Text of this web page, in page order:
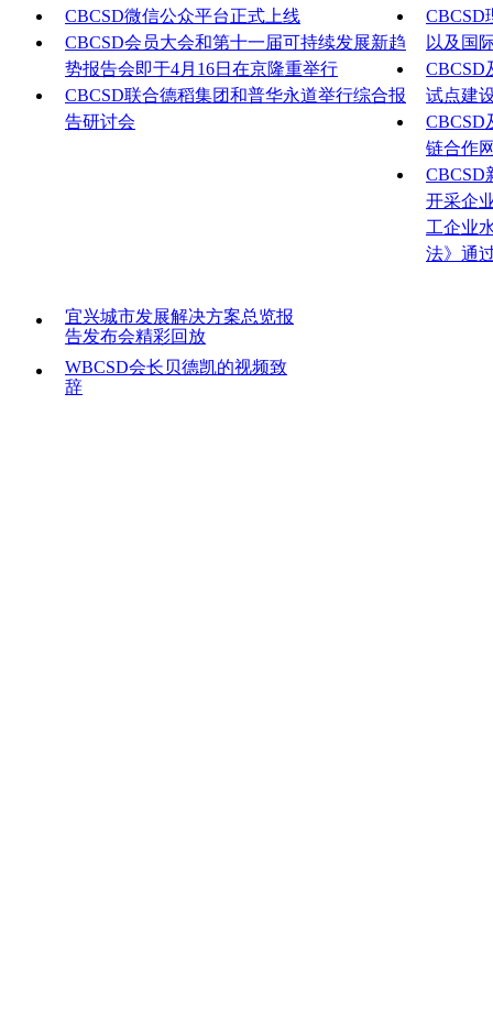
CBCSD微信公众平台正式上线
CBCSD会员大会和第十一届可持续发展新趋
势报告会即于4月16日在京隆重举行
CBCSD联合德稻集团和普华永道举行综合报
告研讨会
CBCSD
以及国
CBCSD
试点建
CBCSD
链合作
CBCSD
开采企
工企业
法》通
宜兴城市发展解决方案总览报
告发布会精彩回放
WBCSD会长贝德凯的视频致
辞